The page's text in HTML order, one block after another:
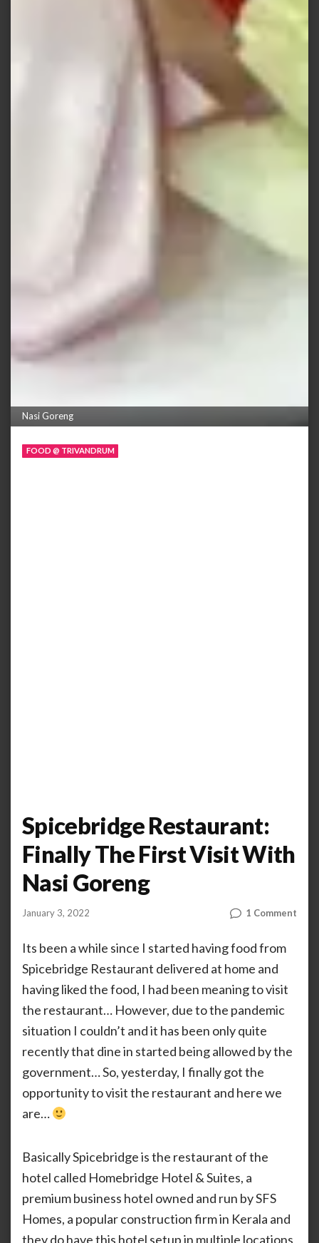
Nasi Goreng
FOOD @ TRIVANDRUM
Spicebridge Restaurant:
Finally The First Visit With
Nasi Goreng
by ANOOP
January 3, 2022 1 Comment
Its been a while since I started having food from
Spicebridge Restaurant delivered at home and
having liked the food, I had been meaning to visit
the restaurant… However, due to the pandemic
situation I couldn’t and it has been only quite
recently that dine in started being allowed by the
government… So, yesterday, I finally got the
opportunity to visit the restaurant and here we
are…
Basically Spicebridge is the restaurant of the
hotel called Homebridge Hotel & Suites, a
premium business hotel owned and run by SFS
Homes, a popular construction firm in Kerala and
they do have this hotel setup in multiple locations